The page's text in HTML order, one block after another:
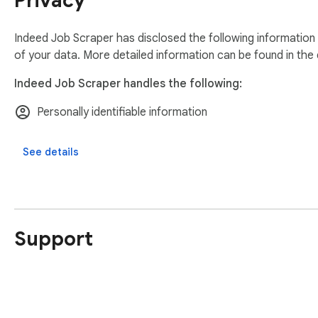
Indeed Job Scraper has disclosed the following
of your data. More detailed information can be found in
Indeed Job Scraper handles the following:
Personally identifiable information
See details
Support